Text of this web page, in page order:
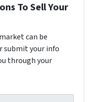
To Sell Your
can be
submit your info
through your